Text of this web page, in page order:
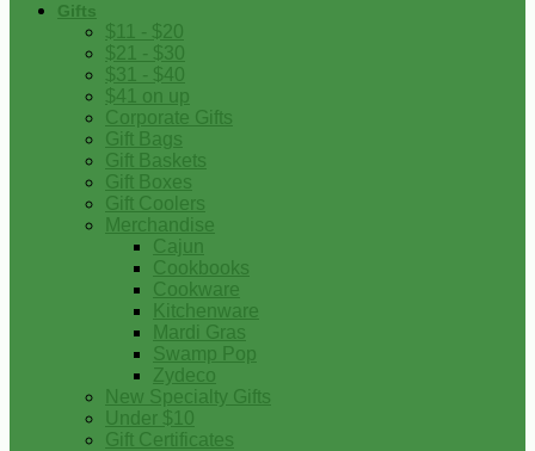
Gifts
$11 - $20
$21 - $30
$31 - $40
$41 on up
Corporate Gifts
Gift Bags
Gift Baskets
Gift Boxes
Gift Coolers
Merchandise
Cajun
Cookbooks
Cookware
Kitchenware
Mardi Gras
Swamp Pop
Zydeco
New Specialty Gifts
Under $10
Gift Certificates